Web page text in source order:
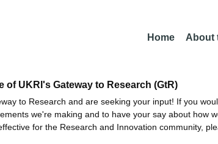
Home About
of UKRI's Gateway to Research (GtR)
to Research and are seeking your input! If you
we're making and to have your say about how
for the Research and Innovation community,